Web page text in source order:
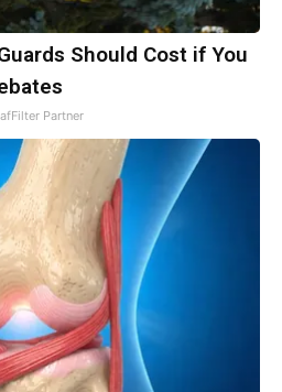
Should Cost if You
Partner